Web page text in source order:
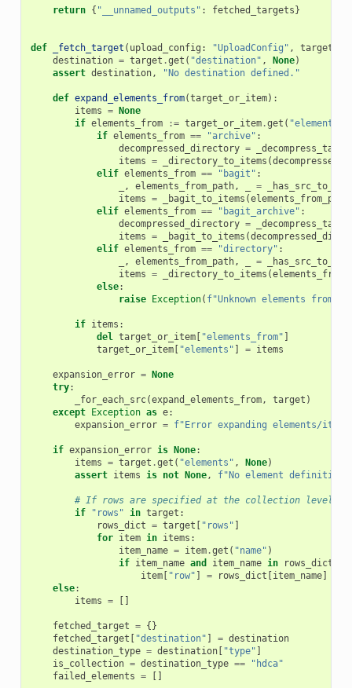
return { "__unnamed_outputs" : fetched_targets}
def _fetch_target ( upload_config : "UploadConfig" , target
destination = target .get ( "destination" , None)
assert destination, "No destination defined."
def expand_elements_from(target_or_item):
items = None
if elements_from := target_or_item.get (
if elements_from == "archive" :
decompressed_directory =
items = _directory_to_items (
elif elements_from == "bagit" :
, elements_from_path, =
items = _bagit_to_items (elements_from_path
elif elements_from == "bagit_archive" :
decompressed_directory =
items = _bagit_to_items (
elif elements_from == "directory" :
, elements_from_path, =
items = _directory_to_items (
else:
raise Exception( f"Unknown elements from
if items :
del target_or_item[ "elements_from" ]
target_or_item[ "elements" ] = items
expansion_error = None
try:
_for_each_src(expand_elements_from, target )
except Exception as e:
expansion_error = f"Error expanding elements/
if expansion_error is None:
items = target .get ( "elements" , None)
assert items is not None, f"No element
# If rows are specified at the collection level,
if
"rows" in target :
rows_dict = target [ "rows" ]
for item in items :
item_name = item.get ( "name" )
if item_name and item_name in rows_dict
item[ "row" ] = rows_dict [item_name]
else:
items = []
fetched_target = {}
fetched_target [ "destination" ] = destination
destination_type = destination[ "type" ]
is_collection = destination_type ==
"hdca"
failed_elements = []